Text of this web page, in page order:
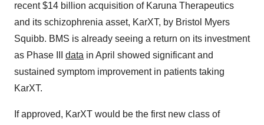
recent $14 billion acquisition of Karuna Therapeutics
and its schizophrenia asset, KarXT, by Bristol Myers
Squibb. BMS is already seeing a return on its investment
as Phase III data in April showed significant and
sustained symptom improvement in patients taking
KarXT.
If approved, KarXT would be the first new class of